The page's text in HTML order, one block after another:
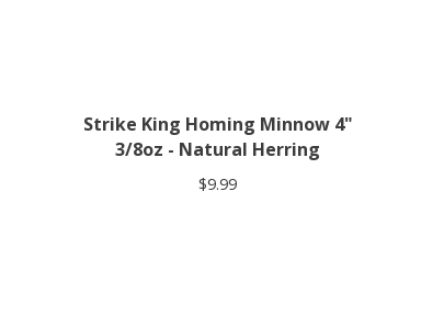
Strike King Homing Minnow 4"
3/8oz - Natural Herring
$9.99